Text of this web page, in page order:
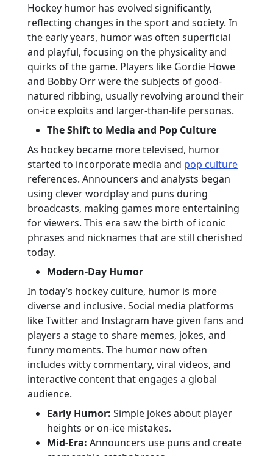
Hockey humor has evolved significantly,
reflecting changes in the sport and society. In
the early years, humor was often superficial
and playful, focusing on the physicality and
quirks of the game. Players like Gordie Howe
and Bobby Orr were the subjects of good-
natured ribbing, usually revolving around their
on-ice exploits and larger-than-life personas.
The Shift to Media and Pop Culture
As hockey became more televised, humor
started to incorporate media and pop culture
references. Announcers and analysts began
using clever wordplay and puns during
broadcasts, making games more entertaining
for viewers. This era saw the birth of iconic
phrases and nicknames that are still cherished
today.
Modern-Day Humor
In today’s hockey culture, humor is more
diverse and inclusive. Social media platforms
like Twitter and Instagram have given fans and
players a stage to share memes, jokes, and
funny moments. The humor now often
includes witty commentary, viral videos, and
interactive content that engages a global
audience.
Early Humor: Simple jokes about player
heights or on-ice mistakes.
Mid-Era: Announcers use puns and create